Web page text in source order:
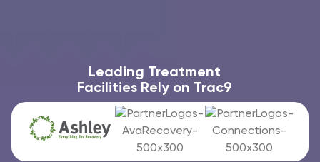
Leading Treatment
Facilities Rely on Trac9